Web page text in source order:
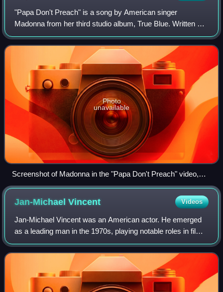
"Papa Don't Preach" is a song by American singer
Madonna from her third studio album, True Blue. Written by
Brian Elliot and co-produced by Madonna and Stephen
Bray, the song was inspired by teenage c
Photo
unavailable
Screenshot of Madonna in the "Papa Don't Preach" video,
showcasing a new look reminiscent of Marilyn Monroe, Jean
Seberg and Kim Novak, as noted by Georges-Claude
Jan-MichaelVincent Videos
Jan-Michael Vincent was an American actor. He emerged
as a leading man in the 1970s, playing notable roles in films
like Going Home, which earned him a Golden Globe
nomination for Best Supporting Acto